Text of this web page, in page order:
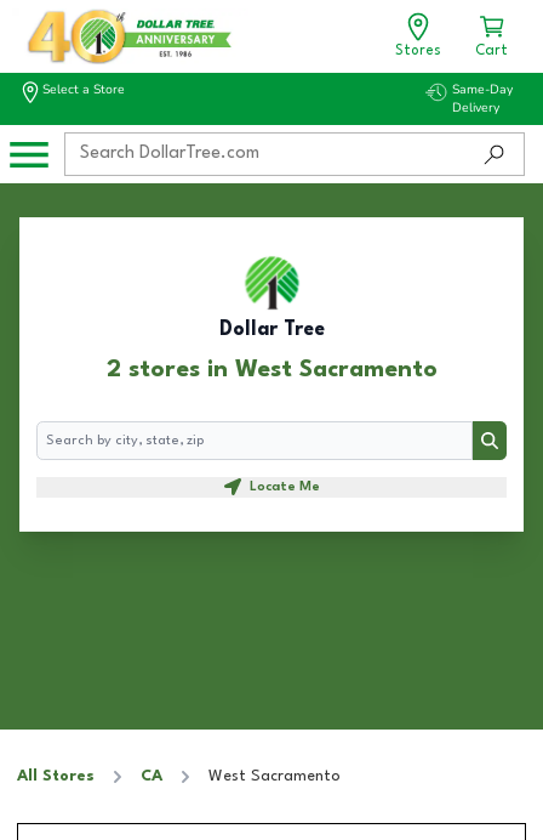
Stores Cart
Select a Store
Same-Day
Delivery
Dollar Tree
2 stores in West Sacramento
Search
Search
Locate Me
All Stores CA West Sacramento